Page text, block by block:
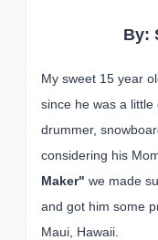
By:
My sweet 15 year
since he was a little
drummer,
considering his
Maker" we made
and got him some
Maui, Hawaii.